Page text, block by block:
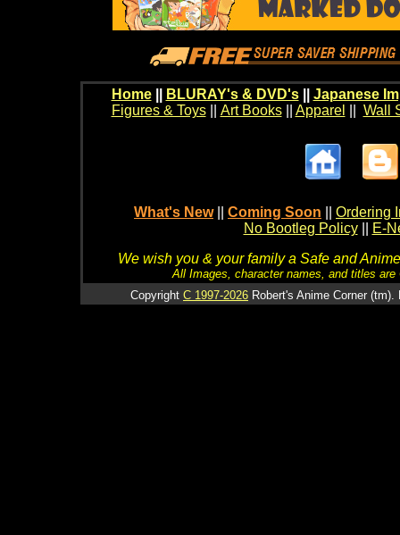
Home BLURAY's & DVD's|| Japanese
Figures & Toys|| Art Books|| Apparel Wall
What's New Coming Soon
Ordering
No Bootleg Policy
E-
We wish you & your family a Safe and
All Images, character names, and titles
Copyright C 1997-2026 Robert's Anime Corner